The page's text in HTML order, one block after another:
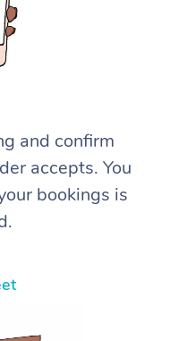
and confirm
accepts. You
bookings is